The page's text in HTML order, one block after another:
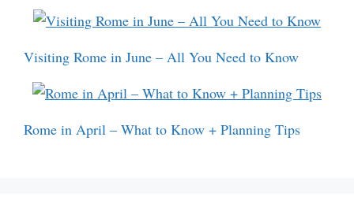
Visiting Rome in June – All You Need to Know
Rome in April – What to Know + Planning Tips